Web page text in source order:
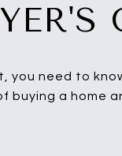
you need to
a home